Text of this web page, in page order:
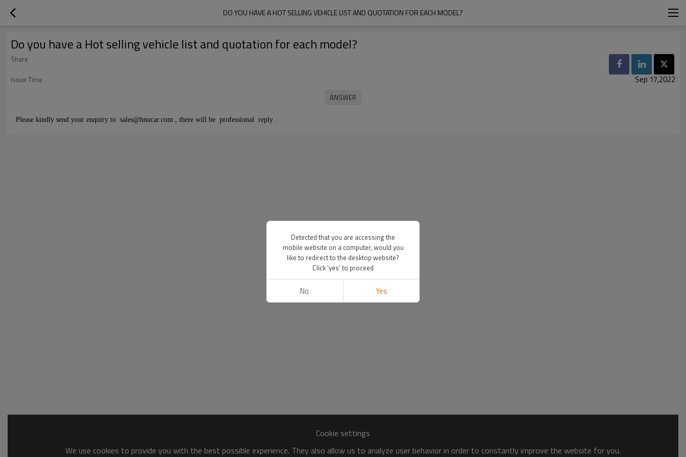
DO YOU HAVE A HOT SELLING VEHICLE LIST AND QUOTATION FOR EACH MODEL?
Do you have a Hot selling vehicle list and quotation for each model?
Share
Issue Time
Sep 17,2022
Please kindly send your enquiry to sales@hnucar.com , there will be professional reply .
Cookie settings
We use cookies to provide you with the best possible experience. They also allow us to analyze user behavior in order to constantly improve the website for you.
Detected that you are accessing the
mobile website on a computer, would you
like to redirect to the desktop website?
Click 'yes' to proceed
No Yes